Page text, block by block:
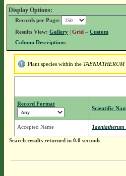
Display Options:
Records per Page:
Results View: Gallery| Grid – Custom
Column Descriptions
Plant species within the TAENIATHERUM
Record Format
Scientific
Accepted Name Taeniatherum
Search results returned in 0.0 seconds